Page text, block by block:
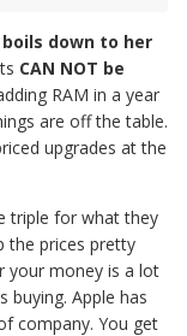
down to her
CAN NOT be
RAM in a year
are off the table.
upgrades at the
triple for what they
the prices pretty
your money is a lot
buying. Apple has
company. You get